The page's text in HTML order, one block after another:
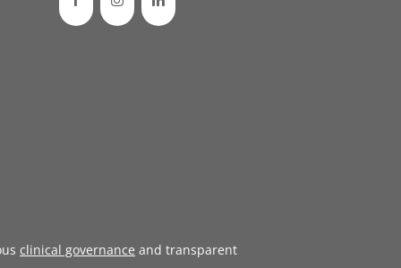
clinical governance and transparent